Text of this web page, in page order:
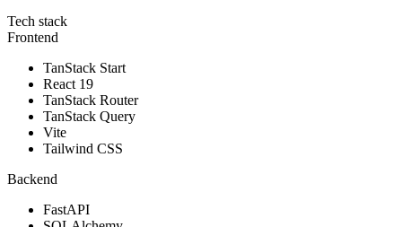
Tech stack
Frontend
TanStack Start
React 19
TanStack Router
TanStack Query
Vite
Tailwind CSS
Backend
FastAPI